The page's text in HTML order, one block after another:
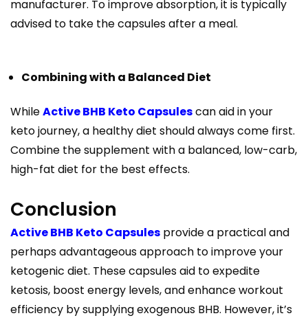
manufacturer. To improve absorption, it is typically
advised to take the capsules after a meal.
Combining with a Balanced Diet
WhileActive BHB Keto Capsulescan aid in your
keto journey, a healthy diet should always come first.
Combine the supplement with a balanced, low-carb,
high-fat diet for the best effects.
Conclusion
Active BHB Keto Capsules provide a practical and
perhaps advantageous approach to improve your
ketogenic diet. These capsules aid to expedite
ketosis, boost energy levels, and enhance workout
efficiency by supplying exogenous BHB. However, it’s